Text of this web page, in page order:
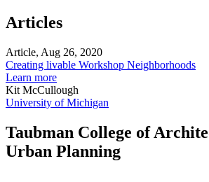
as
Developer
Articles
Article, Aug 26, 2020
Creating livable Workshop Neighborhoods
Learn moreabout
Creating
livable
Neighborhoods
Kit McCullough
University of Michigan
Taubman College of
Urban Planning